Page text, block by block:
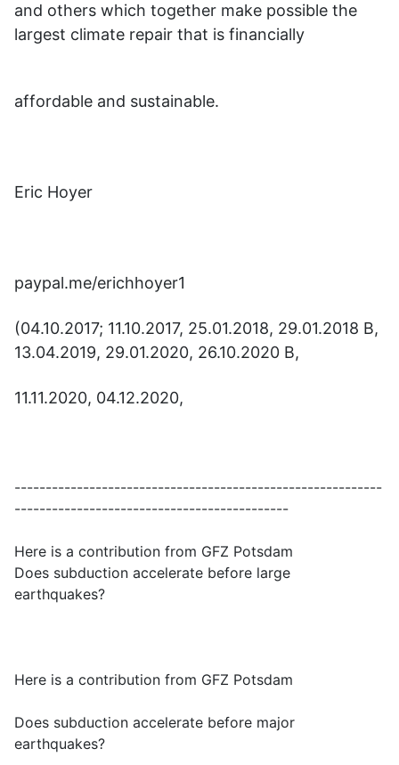
and others which together make possible the
largest climate repair that is financially
affordable and sustainable.
Eric Hoyer
paypal.me/erichhoyer1
(04.10.2017; 11.10.2017, 25.01.2018, 29.01.2018 B,
13.04.2019, 29.01.2020, 26.10.2020 B,
11.11.2020, 04.12.2020,
-----------------------------------------------------------
--------------------------------------------
Here is a contribution from GFZ Potsdam
Does subduction accelerate before large
earthquakes?
Here is a contribution from GFZ Potsdam
Does subduction accelerate before major
earthquakes?